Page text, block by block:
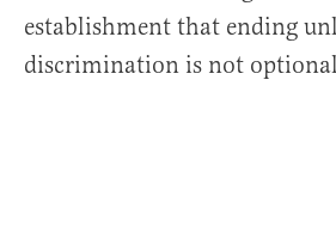
establishment that ending
discrimination is not